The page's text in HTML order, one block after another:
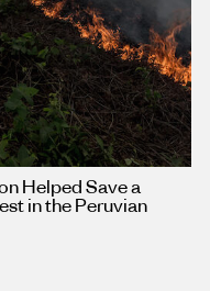
Helped Save a
in the Peruvian